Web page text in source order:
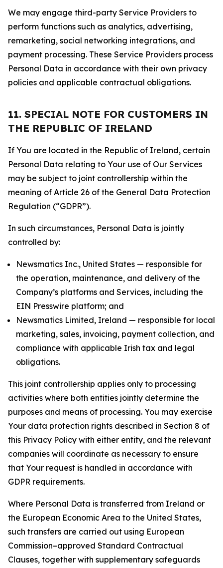
We may engage third-party Service Providers to
perform functions such as analytics, advertising,
remarketing, social networking integrations, and
payment processing. These Service Providers process
Personal Data in accordance with their own privacy
policies and applicable contractual obligations.
11. SPECIAL NOTE FOR CUSTOMERS IN
THE REPUBLIC OF IRELAND
If You are located in the Republic of Ireland, certain
Personal Data relating to Your use of Our Services
may be subject to joint controllership within the
meaning of Article 26 of the General Data Protection
Regulation (“GDPR”).
In such circumstances, Personal Data is jointly
controlled by:
Newsmatics Inc., United States — responsible for
the operation, maintenance, and delivery of the
Company’s platforms and Services, including the
EIN Presswire platform; and
Newsmatics Limited, Ireland — responsible for local
marketing, sales, invoicing, payment collection, and
compliance with applicable Irish tax and legal
obligations.
This joint controllership applies only to processing
activities where both entities jointly determine the
purposes and means of processing. You may exercise
Your data protection rights described in Section 8 of
this Privacy Policy with either entity, and the relevant
companies will coordinate as necessary to ensure
that Your request is handled in accordance with
GDPR requirements.
Where Personal Data is transferred from Ireland or
the European Economic Area to the United States,
such transfers are carried out using European
Commission–approved Standard Contractual
Clauses, together with supplementary safeguards